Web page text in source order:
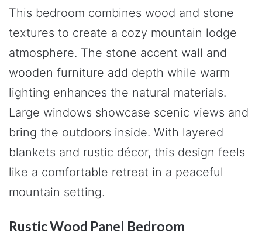
This bedroom combines wood and stone
textures to create a cozy mountain lodge
atmosphere. The stone accent wall and
wooden furniture add depth while warm
lighting enhances the natural materials.
Large windows showcase scenic views and
bring the outdoors inside. With layered
blankets and rustic décor, this design feels
like a comfortable retreat in a peaceful
mountain setting.
Rustic Wood Panel Bedroom